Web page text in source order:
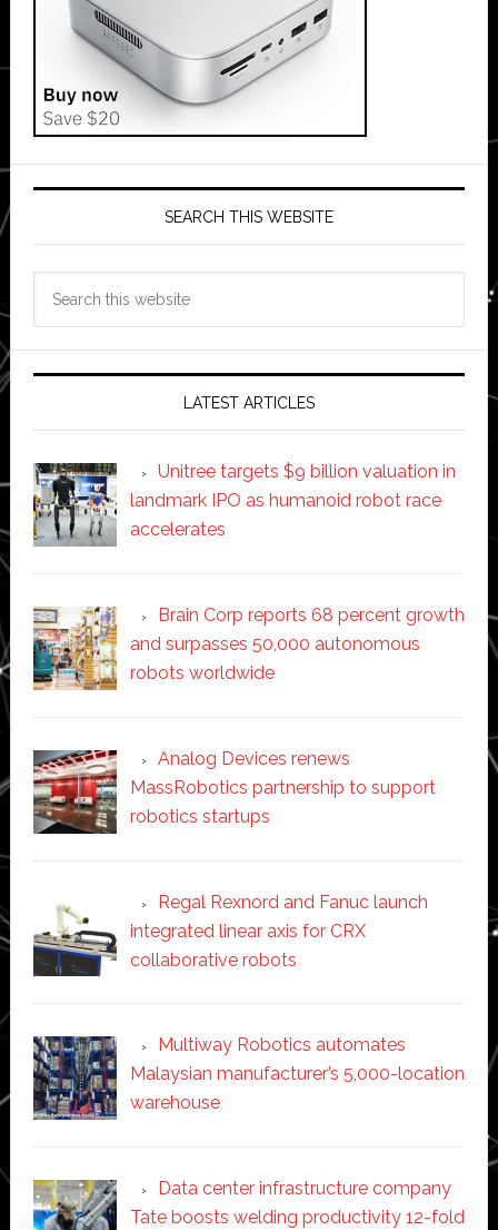
SEARCH THIS WEBSITE
LATEST ARTICLES
Unitree targets $9 billion valuation in
landmark IPO as humanoid robot race
accelerates
Brain Corp reports 68 percent growth
and surpasses 50,000 autonomous
robots worldwide
Analog Devices renews
MassRobotics partnership to support
robotics startups
Regal Rexnord and Fanuc launch
integrated linear axis for CRX
collaborative robots
Multiway Robotics automates
Malaysian manufacturer’s 5,000-location
warehouse
Data center infrastructure company
Tate boosts welding productivity 12-fold